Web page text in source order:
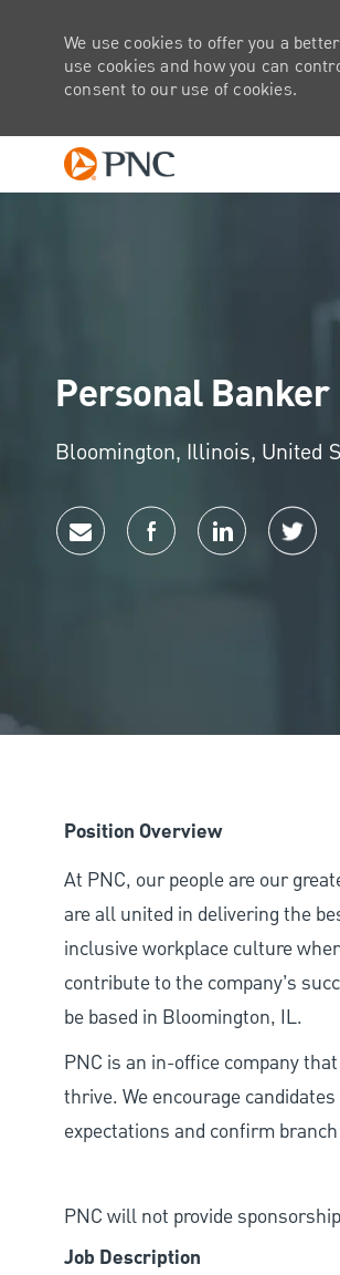
We use cookies to offer you a
use cookies and how you can
consent to our use of cookies.
Personal Banker
Location
Bloomington, Illinois, United
Share via emailShare via Facebook
Share via
Position Overview
At PNC, our people are our
are all united in delivering the
inclusive workplace culture
contribute to the company’s
be based in Bloomington, IL.
PNC is an in-office company
thrive. We encourage
expectations and confirm
PNC will not provide
Job Description